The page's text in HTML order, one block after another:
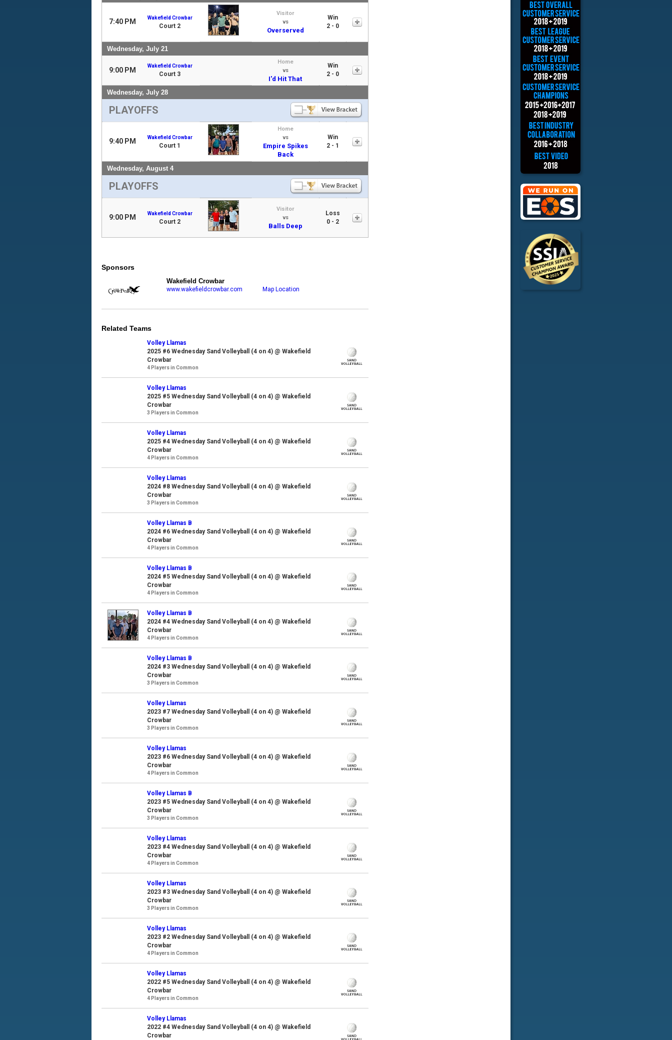
7:40 PM Wakefield Crowbar
Court 2
Visitor
vs
Overserved
Win
2 - 0
Wednesday, July 21
9:00 PM
Wakefield Crowbar
Court 3
Home
vs
I'd Hit That
Win
2 - 0
Wednesday, July 28
PLAYOFFS
9:40 PM Wakefield Crowbar
Court 1
Home
vs
Empire Spikes
Back
Win
2 - 1
Wednesday, August 4
PLAYOFFS
9:00 PM Wakefield Crowbar
Court 2
Visitor
vs
Balls Deep
Loss
0 - 2
Sponsors
Wakefield Crowbar
www.wakefieldcrowbar.com Map Location
Related Teams
Volley Llamas
2025 #6 Wednesday Sand Volleyball (4 on 4) @ Wakefield
Crowbar
4 Players in Common
Volley Llamas
2025 #5 Wednesday Sand Volleyball (4 on 4) @ Wakefield
Crowbar
3 Players in Common
Volley Llamas
2025 #4 Wednesday Sand Volleyball (4 on 4) @ Wakefield
Crowbar
4 Players in Common
Volley Llamas
2024 #8 Wednesday Sand Volleyball (4 on 4) @ Wakefield
Crowbar
3 Players in Common
Volley Llamas B
2024 #6 Wednesday Sand Volleyball (4 on 4) @ Wakefield
Crowbar
4 Players in Common
Volley Llamas B
2024 #5 Wednesday Sand Volleyball (4 on 4) @ Wakefield
Crowbar
4 Players in Common
Volley Llamas B
2024 #4 Wednesday Sand Volleyball (4 on 4) @ Wakefield
Crowbar
4 Players in Common
Volley Llamas B
2024 #3 Wednesday Sand Volleyball (4 on 4) @ Wakefield
Crowbar
3 Players in Common
Volley Llamas
2023 #7 Wednesday Sand Volleyball (4 on 4) @ Wakefield
Crowbar
3 Players in Common
Volley Llamas
2023 #6 Wednesday Sand Volleyball (4 on 4) @ Wakefield
Crowbar
4 Players in Common
Volley Llamas B
2023 #5 Wednesday Sand Volleyball (4 on 4) @ Wakefield
Crowbar
3 Players in Common
Volley Llamas
2023 #4 Wednesday Sand Volleyball (4 on 4) @ Wakefield
Crowbar
4 Players in Common
Volley Llamas
2023 #3 Wednesday Sand Volleyball (4 on 4) @ Wakefield
Crowbar
3 Players in Common
Volley Llamas
2023 #2 Wednesday Sand Volleyball (4 on 4) @ Wakefield
Crowbar
4 Players in Common
Volley Llamas
2022 #5 Wednesday Sand Volleyball (4 on 4) @ Wakefield
Crowbar
4 Players in Common
Volley Llamas
2022 #4 Wednesday Sand Volleyball (4 on 4) @ Wakefield
Crowbar